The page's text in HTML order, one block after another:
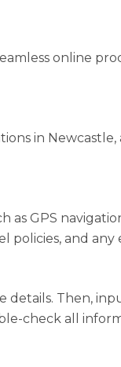
online
in
GPS
policies, and any
details. Then,
check all